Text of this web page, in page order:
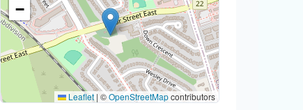
−
Leaflet | ©OpenStreetMapcontributors